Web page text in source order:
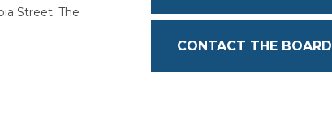
Street. The
CONTACT THE BOARD